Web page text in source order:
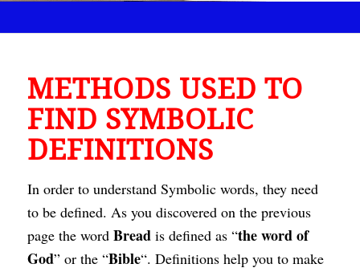
METHODS USED TO
FIND SYMBOLIC
DEFINITIONS
In order to understand Symbolic words, they need
to be defined. As you discovered on the previous
page the word Breadis defined as “the word of
God” or the “Bible“. Definitions help you to make